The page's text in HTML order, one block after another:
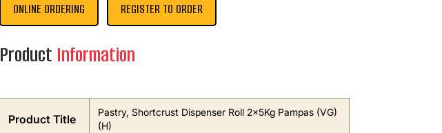
ONLINE ORDERING REGISTER TO ORDER
Product Information
Product Title
Pastry, Shortcrust Dispenser Roll 2x5Kg Pampas (VG)
(H)